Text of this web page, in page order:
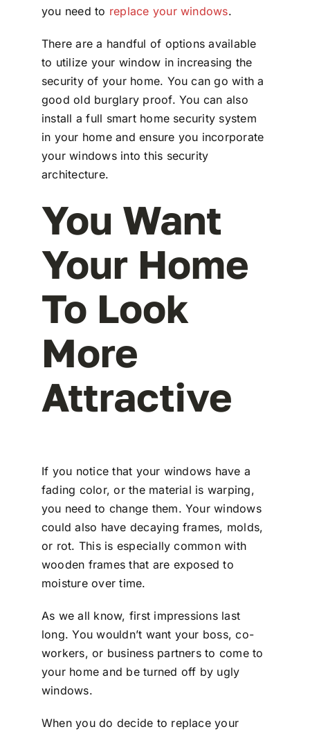
you need to replace your windows.
There are a handful of options available
to utilize your window in increasing the
security of your home. You can go with a
good old burglary proof. You can also
install a full smart home security system
in your home and ensure you incorporate
your windows into this security
architecture.
You Want
Your Home
To Look
More
Attractive
If you notice that your windows have a
fading color, or the material is warping,
you need to change them. Your windows
could also have decaying frames, molds,
or rot. This is especially common with
wooden frames that are exposed to
moisture over time.
As we all know, first impressions last
long. You wouldn’t want your boss, co-
workers, or business partners to come to
your home and be turned off by ugly
windows.
When you do decide to replace your